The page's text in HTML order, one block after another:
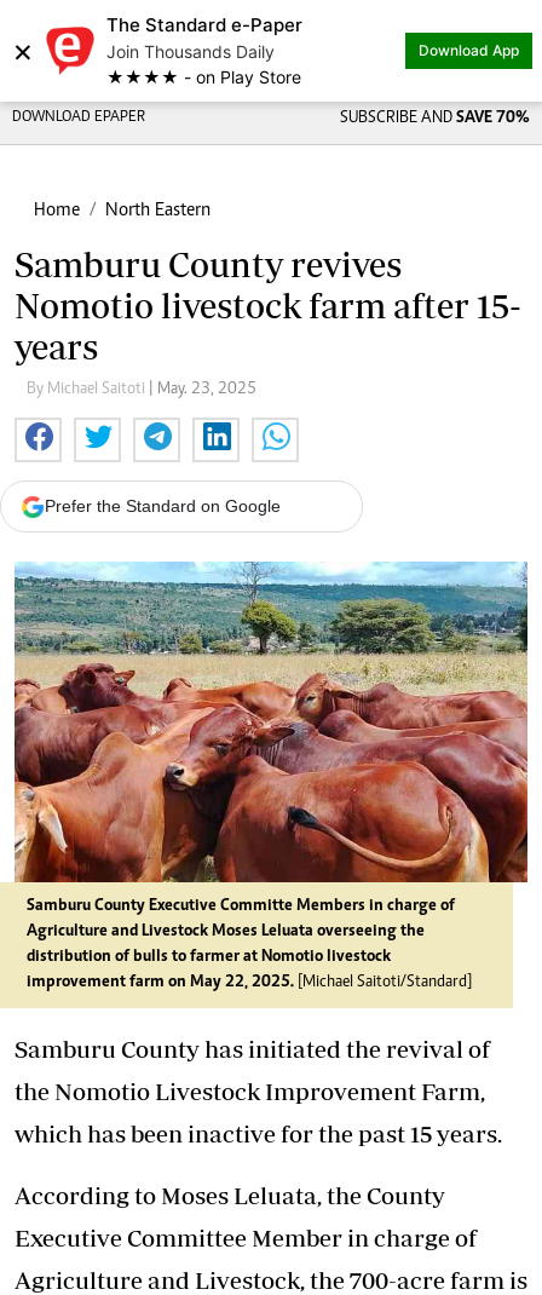
×
The Standard e-Paper
Join Thousands Daily
★★★★ - on Play Store
Download App
DOWNLOAD EPAPER SUBSCRIBE AND SAVE 70%
Home North Eastern
Samburu County revives
Nomotio livestock farm after 15-
years
By Michael Saitoti | May. 23, 2025
Prefer the Standard on Google
Samburu County Executive Committe Members in charge of
Agriculture and Livestock Moses Leluata overseeing the
distribution of bulls to farmer at Nomotio livestock
improvement farm on May 22, 2025. [Michael Saitoti/Standard]
Samburu County has initiated the revival of
the Nomotio Livestock Improvement Farm,
which has been inactive for the past 15 years.
According to Moses Leluata, the County
Executive Committee Member in charge of
Agriculture and Livestock, the 700-acre farm is